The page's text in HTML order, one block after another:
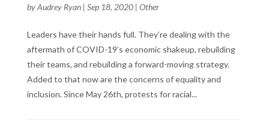
byAudrey Ryan| Sep 18, 2020| Other
Leaders have their hands full. They’re dealing with the
aftermath of COVID-19’s economic shakeup, rebuilding
their teams, and rebuilding a forward-moving strategy.
Added to that now are the concerns of equality and
inclusion. Since May 26th, protests for racial...